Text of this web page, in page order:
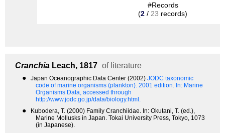
#Records
(2 / 23 records)
Cranchia Leach, 1817 of literature
● Japan Oceanographic Data Center (2002) JODC taxonomic
code of marine organisms (plankton). 2001 edition. In: Marine
Organisms Data, accessed through
http://www.jodc.go.jp/data/biology.html.
●
Kubodera, T. (2000) Family Cranchiidae. In: Okutani, T. (ed.),
Marine Mollusks in Japan. Tokai University Press, Tokyo, 1073
(in Japanese).